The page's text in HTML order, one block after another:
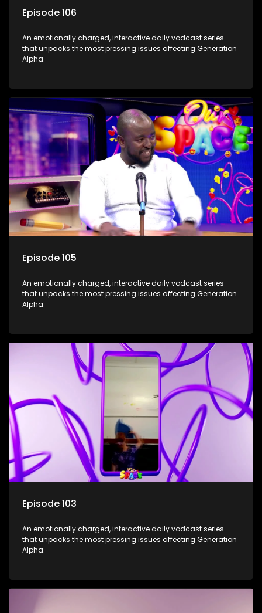
Episode 106
An emotionally charged, interactive daily vodcast series
that unpacks the most pressing issues affecting Generation
Alpha.
Episode 105
An emotionally charged, interactive daily vodcast series
that unpacks the most pressing issues affecting Generation
Alpha.
Episode 103
An emotionally charged, interactive daily vodcast series
that unpacks the most pressing issues affecting Generation
Alpha.